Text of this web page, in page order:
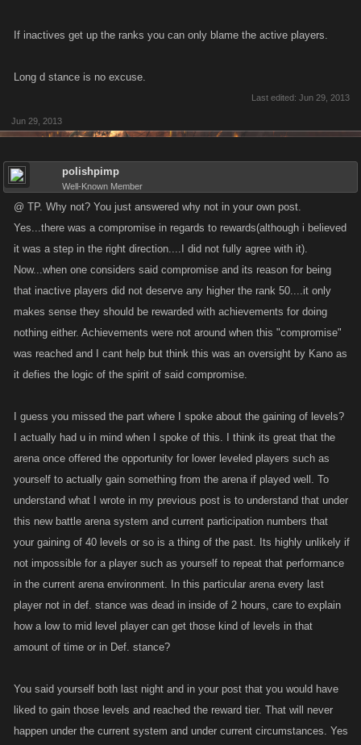
If inactives get up the ranks you can only blame the active players.
Long d stance is no excuse.
Last edited: Jun 29, 2013
Jun 29, 2013
polishpimp
Well-Known Member
@ TP. Why not? You just answered why not in your own post.
Yes...there was a compromise in regards to rewards(although i believed
it was a step in the right direction....I did not fully agree with it).
Now...when one considers said compromise and its reason for being
that inactive players did not deserve any higher the rank 50....it only
makes sense they should be rewarded with achievements for doing
nothing either. Achievements were not around when this "compromise"
was reached and I cant help but think this was an oversight by Kano as
it defies the logic of the spirit of said compromise.
I guess you missed the part where I spoke about the gaining of levels?
I actually had u in mind when I spoke of this. I think its great that the
arena once offered the opportunity for lower leveled players such as
yourself to actually gain something from the arena if played well. To
understand what I wrote in my previous post is to understand that under
this new battle arena system and current participation numbers that
your gaining of 40 levels or so is a thing of the past. Its highly unlikely if
not impossible for a player such as yourself to repeat that performance
in the current arena environment. In this particular arena every last
player not in def. stance was dead in inside of 2 hours, care to explain
how a low to mid level player can get those kind of levels in that
amount of time or in Def. stance?
You said yourself both last night and in your post that you would have
liked to gain those levels and reached the reward tier. That will never
happen under the current system and under current circumstances. Yes